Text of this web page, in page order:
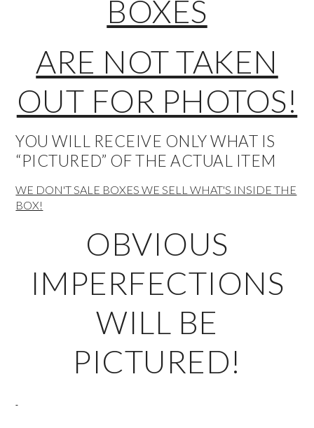
BOXES
ARE NOT TAKEN
OUT FOR PHOTOS!
YOU WILL RECEIVE ONLY WHAT IS
“PICTURED” OF THE ACTUAL ITEM
WE DON'T SALE BOXES WE SELL WHAT'S INSIDE THE
BOX!
OBVIOUS
IMPERFECTIONS
WILL BE
PICTURED!